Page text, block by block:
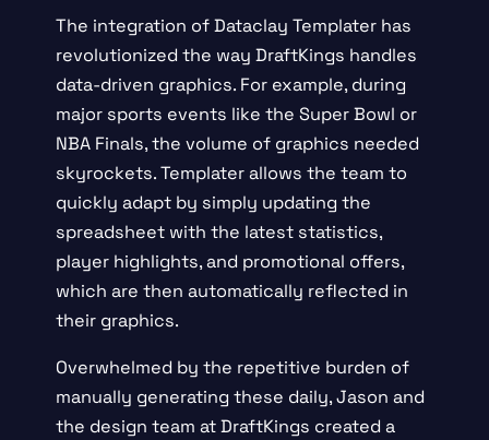
The integration of Dataclay Templater has
revolutionized the way DraftKings handles
data-driven graphics. For example, during
major sports events like the Super Bowl or
NBA Finals, the volume of graphics needed
skyrockets. Templater allows the team to
quickly adapt by simply updating the
spreadsheet with the latest statistics,
player highlights, and promotional offers,
which are then automatically reflected in
their graphics.
Overwhelmed by the repetitive burden of
manually generating these daily, Jason and
the design team at DraftKings created a